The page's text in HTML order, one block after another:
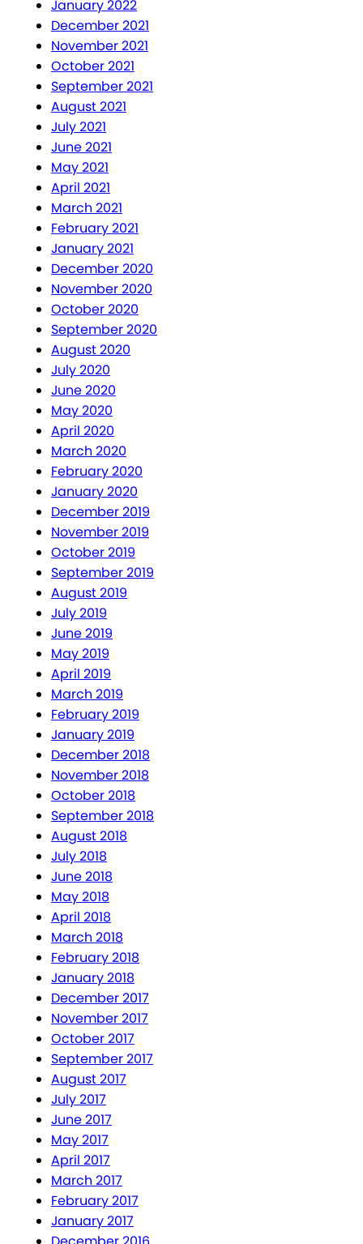
January 2022
December 2021
November 2021
October 2021
September 2021
August 2021
July 2021
June 2021
May 2021
April 2021
March 2021
February 2021
January 2021
December 2020
November 2020
October 2020
September 2020
August 2020
July 2020
June 2020
May 2020
April 2020
March 2020
February 2020
January 2020
December 2019
November 2019
October 2019
September 2019
August 2019
July 2019
June 2019
May 2019
April 2019
March 2019
February 2019
January 2019
December 2018
November 2018
October 2018
September 2018
August 2018
July 2018
June 2018
May 2018
April 2018
March 2018
February 2018
January 2018
December 2017
November 2017
October 2017
September 2017
August 2017
July 2017
June 2017
May 2017
April 2017
March 2017
February 2017
January 2017